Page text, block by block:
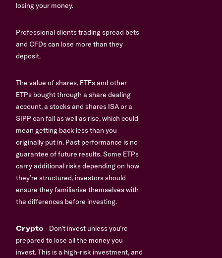
losing your money.
Professional clients trading spread bets
and CFDs can lose more than they
deposit.
The value of shares, ETFs and other
ETPs bought through a share dealing
account, a stocks and shares ISA or a
SIPP can fall as well as rise, which could
mean getting back less than you
originally put in. Past performance is no
guarantee of future results. Some ETPs
carry additional risks depending on how
they’re structured, investors should
ensure they familiarise themselves with
the differences before investing.
Crypto- Don’t invest unless you’re
prepared to lose all the money you
invest. This is a high-risk investment, and